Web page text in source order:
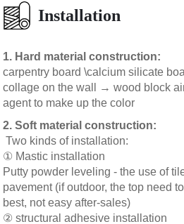
Installation
1. Hard material construction:
carpentry board \calcium silicate
collage on the wall → wood block
agent to make up the color
2. Soft material construction:
Two kinds of installation:
① Mastic installation
Putty powder leveling - the use of
pavement (if outdoor, the top need
best, not easy after-sales)
② structural adhesive installation